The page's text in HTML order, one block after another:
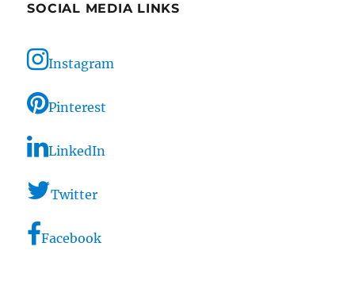
SOCIAL MEDIA LINKS
Instagram
Pinterest
LinkedIn
Twitter
Facebook